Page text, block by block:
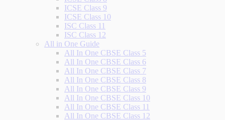
ICSE Class 9
ICSE Class 10
ISC Class 11
ISC Class 12
All in One Guide
All In One CBSE Class 5
All In One CBSE Class 6
All In One CBSE Class 7
All In One CBSE Class 8
All In One CBSE Class 9
All In One CBSE Class 10
All In One CBSE Class 11
All In One CBSE Class 12